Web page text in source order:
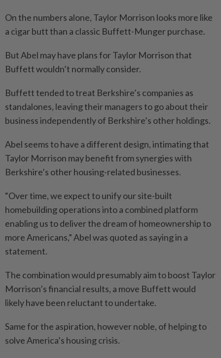
On the numbers alone, Taylor Morrison looks more like
a cigar butt than a classic Buffett-Munger purchase.
But Abel may have plans for Taylor Morrison that
Buffett wouldn’t normally consider.
Buffett tended to treat Berkshire’s companies as
standalones, leaving their managers to go about their
business independently of Berkshire’s other holdings.
Abel seems to have a different design, intimating that
Taylor Morrison may benefit from synergies with
Berkshire’s other housing-related businesses.
“Over time, we expect to unify our site-built
homebuilding operations into a combined platform
enabling us to deliver the dream of homeownership to
more Americans,” Abel was quoted as saying in a
statement.
The combination would presumably aim to boost Taylor
Morrison’s financial results, a move Buffett would
likely have been reluctant to undertake.
Same for the aspiration, however noble, of helping to
solve America’s housing crisis.